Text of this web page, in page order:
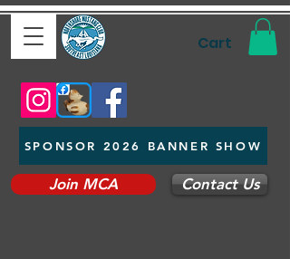
Cart
SPONSOR 2026 BANNER SHOW
Join MCA Contact Us